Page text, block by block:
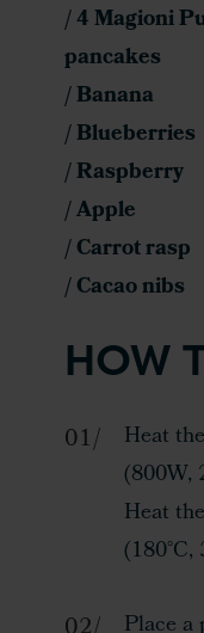
/ 4 Magioni
pancakes
/ Banana
/ Blueberries
/ Raspberry
/ Apple
/ Carrot rasp
/ Cacao nibs
HOW
Heat
(800W,
Heat